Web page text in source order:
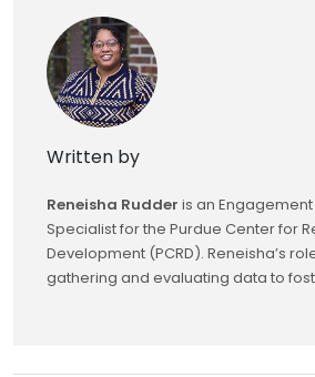
Written by
Reneisha Rudder is an
Specialist for the Purdue Center for
Development (PCRD). Reneisha’s
gathering and evaluating data to